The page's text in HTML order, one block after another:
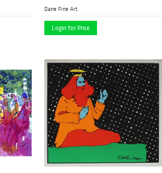
Dane Fine Art
Login for Price